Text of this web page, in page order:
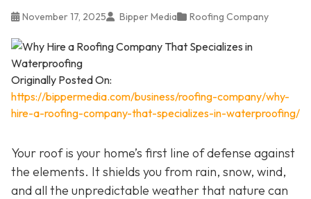
November 17, 2025 Bipper Media Roofing Company
Originally Posted On:
https://bippermedia.com/business/roofing-company/why-
hire-a-roofing-company-that-specializes-in-waterproofing/
Your roof is your home’s first line of defense against
the elements. It shields you from rain, snow, wind,
and all the unpredictable weather that nature can